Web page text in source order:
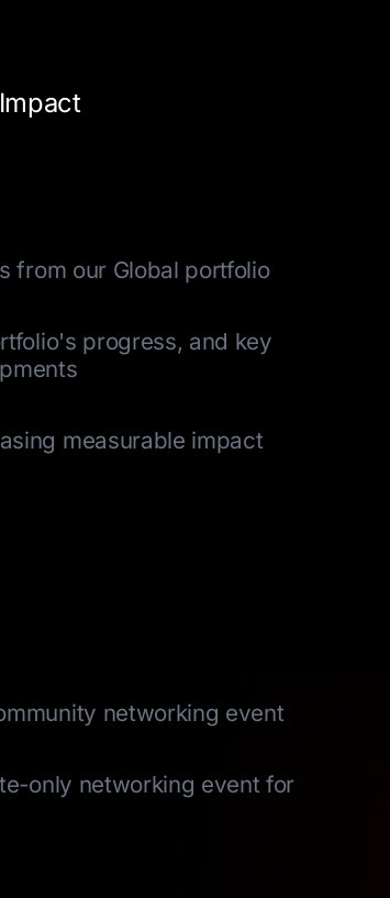
from our Global portfolio
progress, and key
measurable impact
networking event
only networking event for